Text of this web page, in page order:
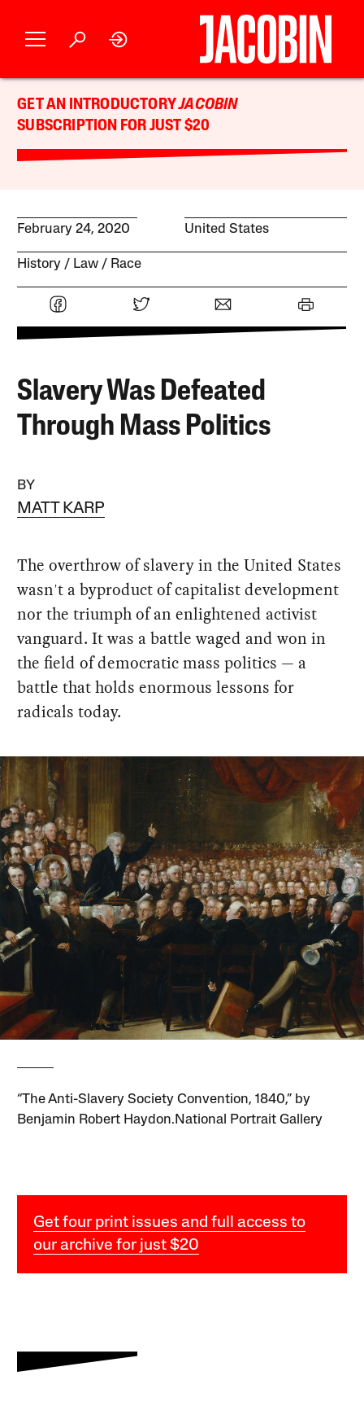
GET AN INTRODUCTORYJACOBIN
SUBSCRIPTION FOR JUST $20
February 24, 2020 United States
History Law Race
Slavery Was Defeated
Through Mass Politics
BY
MATT KARP
The overthrow of slavery in the United States
wasn't a byproduct of capitalist development
nor the triumph of an enlightened activist
vanguard. It was a battle waged and won in
the field of democratic mass politics — a
battle that holds enormous lessons for
radicals today.
“The Anti-Slavery Society Convention, 1840,” by
Benjamin Robert Haydon.National Portrait Gallery
Get four print issues and full access to
our archive for just $20